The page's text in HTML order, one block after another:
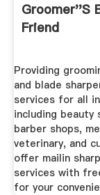
Groomer''s
Friend
Providing
and blade
services for all
including beauty
barber shops,
veterinary, and
offer mailin
services with
for your